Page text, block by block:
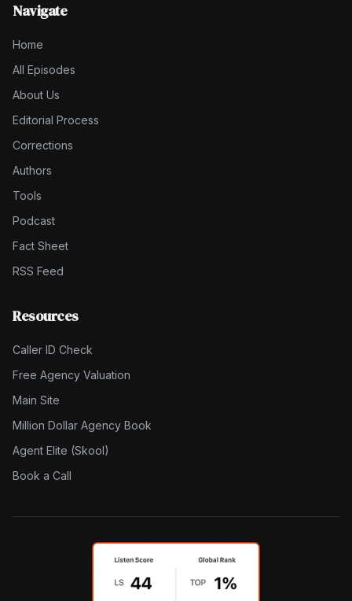
Navigate
Home
All Episodes
About Us
Editorial Process
Corrections
Authors
Tools
Podcast
Fact Sheet
RSS Feed
Resources
Caller ID Check
Free Agency Valuation
Main Site
Million Dollar Agency Book
Agent Elite (Skool)
Book a Call